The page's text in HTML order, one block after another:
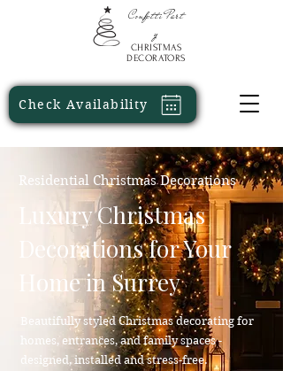
ConfettiPart
y
CHRISTMAS
DECORATORS
Check Availability
Residential Christmas Decorations
Luxury Christmas
Decorations for Your
Home in Surrey
Beautifully styled Christmas decorating for
homes, entrances, and family spaces -
designed, installed and stress-free.